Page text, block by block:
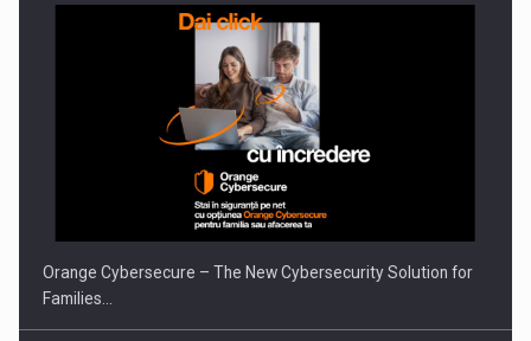
PUTTING ROMANIAN CORPORATE COMPANIES ON THE
INTERNATIONAL BUSINESS SCENE
Orange Cybersecure – The New Cybersecurity Solution for
Families…